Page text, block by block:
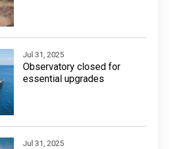
Jul 31, 2025
Observatory closed for
essential upgrades
Jul 31, 2025